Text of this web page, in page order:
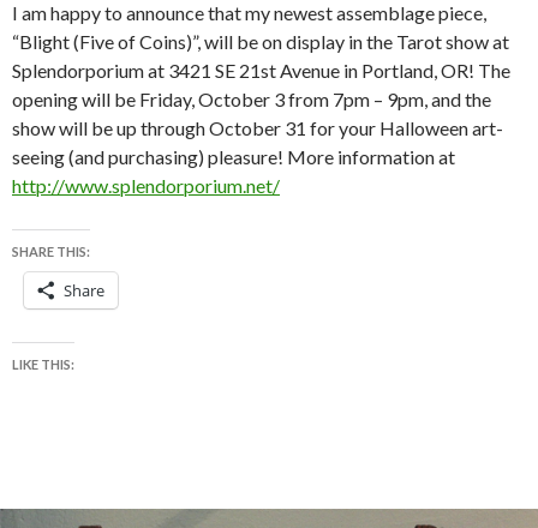
I am happy to announce that my newest assemblage piece,
“Blight (Five of Coins)”, will be on display in the Tarot show at
Splendorporium at 3421 SE 21st Avenue in Portland, OR! The
opening will be Friday, October 3 from 7pm – 9pm, and the
show will be up through October 31 for your Halloween art-
seeing (and purchasing) pleasure! More information at
http://www.splendorporium.net/
SHARE THIS:
Share
LIKE THIS: